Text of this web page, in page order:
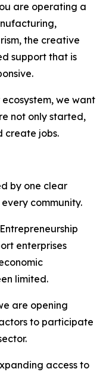
are operating a
the creative
support that is
we want
not only started,
create jobs.
by one clear
community.
enterprises
limited.
are opening
to participate
access to